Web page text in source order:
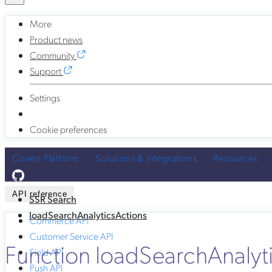
More
Product news
Community
Support
Settings
Cookie preferences
Coveo Platform Solutions & integrations Resources
API reference
Commerce API
Customer Service API
Field API
Push API
SSR Search
loadSearchAnalyticsActions
Function